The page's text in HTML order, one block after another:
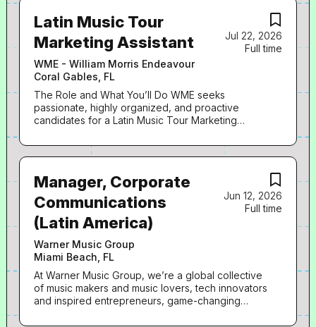
Jul 22, 2026
Full time
Latin Music Tour
Marketing Assistant
WME - William Morris Endeavour
Coral Gables, FL
The Role and What You’ll Do WME seeks
passionate, highly organized, and proactive
candidates for a Latin Music Tour Marketing
providing general administrative support to the
Marketing Executive for the management of their
business. · Assist with all administrative needs,
including scheduling and calendar management,
email correspondence, phone calls, expense
reports, and travel arrangements · Coordinate
marketing timelines, promotional assets, and
deliverables while tracking tour announcements,
ticket pre-sales, public on-sales, and key
deadlines · Coordinate with artist management,
promoters, venues, and internal teams to support
tour marketing initiatives · Gather, organize, and
distribute marketing assets, including artwork and
social media promotional material · Create and
Jun 12, 2026
Full time
Manager, Corporate
Communications
(Latin America)
Warner Music Group
Miami Beach, FL
At Warner Music Group, we’re a global collective
of music makers and music lovers, tech innovators
and inspired entrepreneurs, game-changing